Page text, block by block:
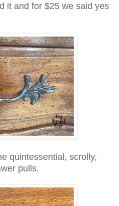
it and for $25 we said yes
quintessential, scrolly,
pulls.